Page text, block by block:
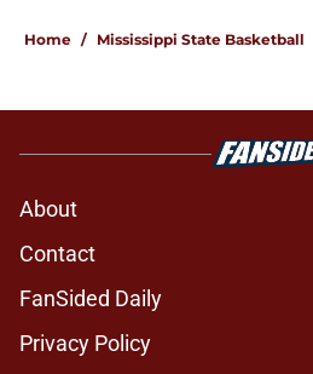
Home / Mississippi State Basketball
About
Contact
FanSided Daily
Privacy Policy